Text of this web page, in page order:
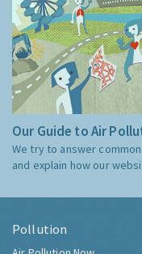
Our Guide to Air
We try to answer
and explain how our
Pollution